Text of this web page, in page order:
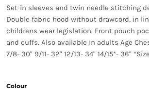
Set-in sleeves and twin needle stitching
Double fabric hood without drawcord, in
childrens wear legislation. Front pouch
and cuffs. Also available in adults Age
7/8- 30" 9/11- 32" 12/13- 34" 14/15*- 36"
Colour